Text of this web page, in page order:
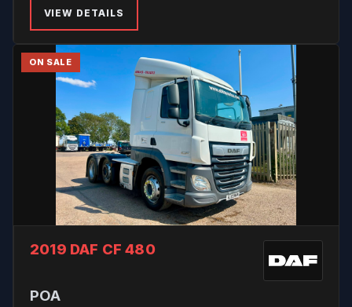
VIEW DETAILS
ON SALE
2019 DAF CF 480
POA